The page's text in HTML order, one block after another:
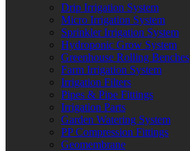
Drip Irrigation System
Micro Irrigation System
Sprinkler Irrigation System
Hydroponic Grow System
Greenhouse Rolling Benches
Farm Irrigation System
Irrigation Filters
Pipes & Pipe Fittings
Irrigation Parts
Garden Watering System
PP Compression Fittings
Geomembrane